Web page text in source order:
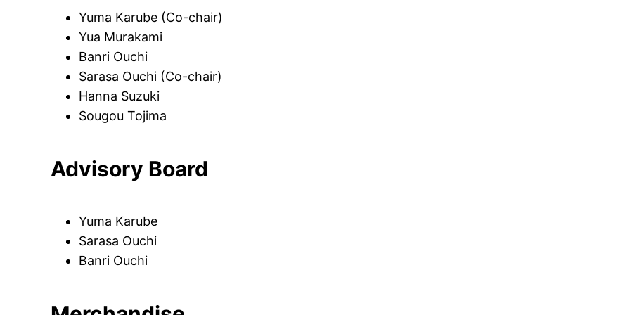
Yuma Karube (Co-chair)
Yua Murakami
Banri Ouchi
Sarasa Ouchi (Co-chair)
Hanna Suzuki
Sougou Tojima
Advisory Board
Yuma Karube
Sarasa Ouchi
Banri Ouchi